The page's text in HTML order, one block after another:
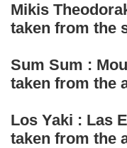
Mikis
taken from the
Sum Sum :
taken from the
Los Yaki : Las
taken from the